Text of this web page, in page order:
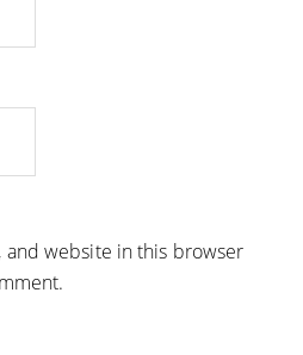
and website in this browser